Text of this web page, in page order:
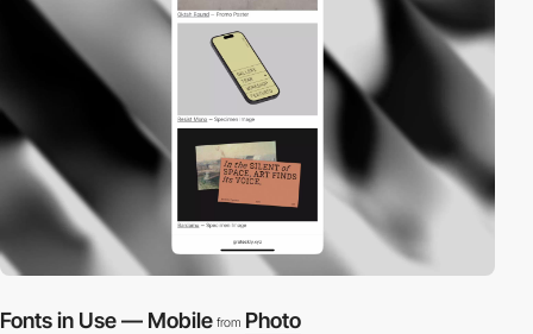
Fonts in Use — Mobile from Photo